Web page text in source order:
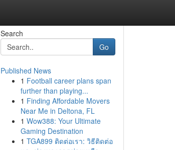
Search
Go
Published News
1 Football career plans span
further than playing...
1 Finding Affordable Movers
Near Me in Deltona, FL
1 Wow388: Your Ultimate
Gaming Destination
1 TGA899 ติดต่อเรา: วิธีติดต่อ